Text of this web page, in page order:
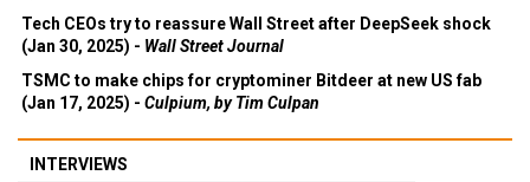
Tech CEOs try to reassure Wall Street after DeepSeek shock
(Jan 30, 2025) - Wall Street Journal
TSMC to make chips for cryptominer Bitdeer at new US fab
(Jan 17, 2025) - Culpium, by Tim Culpan
INTERVIEWS